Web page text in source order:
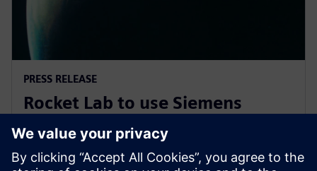
PRESS RELEASE
Rocket Lab to use Siemens
software to explore new
frontiers of space